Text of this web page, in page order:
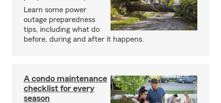
Learn some power
outage preparedness
tips, including what do
before, during and after it happens.
A condo maintenance
checklist for every
season